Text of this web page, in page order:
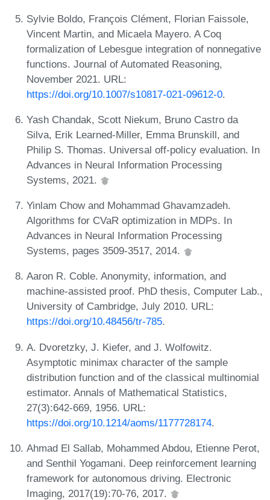
Sylvie Boldo, François Clément, Florian Faissole,
Vincent Martin, and Micaela Mayero. A Coq
formalization of Lebesgue integration of nonnegative
functions. Journal of Automated Reasoning,
November 2021. URL:
https://doi.org/10.1007/s10817-021-09612-0.
Yash Chandak, Scott Niekum, Bruno Castro da
Silva, Erik Learned-Miller, Emma Brunskill, and
Philip S. Thomas. Universal off-policy evaluation. In
Advances in Neural Information Processing
Systems, 2021.
Yinlam Chow and Mohammad Ghavamzadeh.
Algorithms for CVaR optimization in MDPs. In
Advances in Neural Information Processing
Systems, pages 3509-3517, 2014.
Aaron R. Coble. Anonymity, information, and
machine-assisted proof. PhD thesis, Computer Lab.,
University of Cambridge, July 2010. URL:
https://doi.org/10.48456/tr-785.
A. Dvoretzky, J. Kiefer, and J. Wolfowitz.
Asymptotic minimax character of the sample
distribution function and of the classical multinomial
estimator. Annals of Mathematical Statistics,
27(3):642-669, 1956. URL:
https://doi.org/10.1214/aoms/1177728174.
Ahmad El Sallab, Mohammed Abdou, Etienne Perot,
and Senthil Yogamani. Deep reinforcement learning
framework for autonomous driving. Electronic
Imaging, 2017(19):70-76, 2017.